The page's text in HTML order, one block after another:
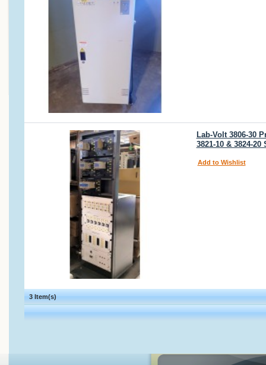
Lab-Volt 3806-30
3821-10 & 3824-20
Add to Wishlist
3 Item(s)